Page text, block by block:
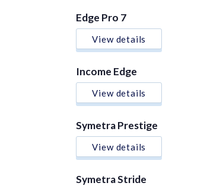
Edge Pro 7
View details
Income Edge
View details
Symetra Prestige
View details
Symetra Stride